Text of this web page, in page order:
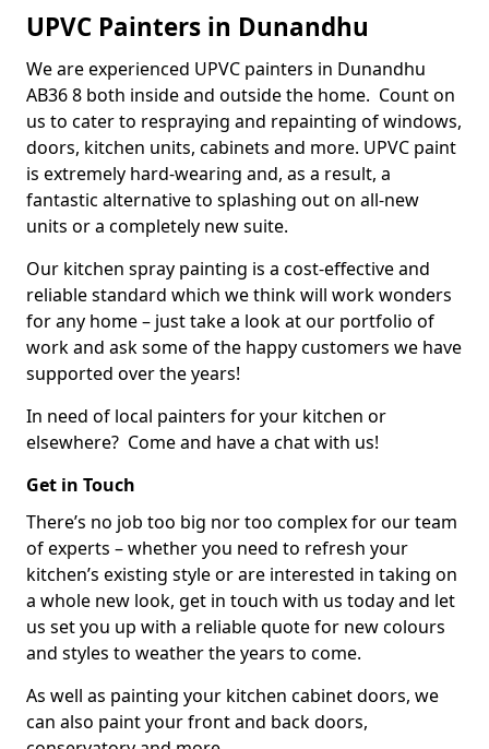
UPVC Painters in Dunandhu
We are experienced UPVC painters in Dunandhu
AB36 8 both inside and outside the home. Count on
us to cater to respraying and repainting of windows,
doors, kitchen units, cabinets and more. UPVC paint
is extremely hard-wearing and, as a result, a
fantastic alternative to splashing out on all-new
units or a completely new suite.
Our kitchen spray painting is a cost-effective and
reliable standard which we think will work wonders
for any home – just take a look at our portfolio of
work and ask some of the happy customers we have
supported over the years!
In need of local painters for your kitchen or
elsewhere? Come and have a chat with us!
Get in Touch
There’s no job too big nor too complex for our team
of experts – whether you need to refresh your
kitchen’s existing style or are interested in taking on
a whole new look, get in touch with us today and let
us set you up with a reliable quote for new colours
and styles to weather the years to come.
As well as painting your kitchen cabinet doors, we
can also paint your front and back doors,